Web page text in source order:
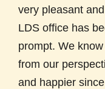
very pleasant
LDS office has
prompt. We
from our
and happier